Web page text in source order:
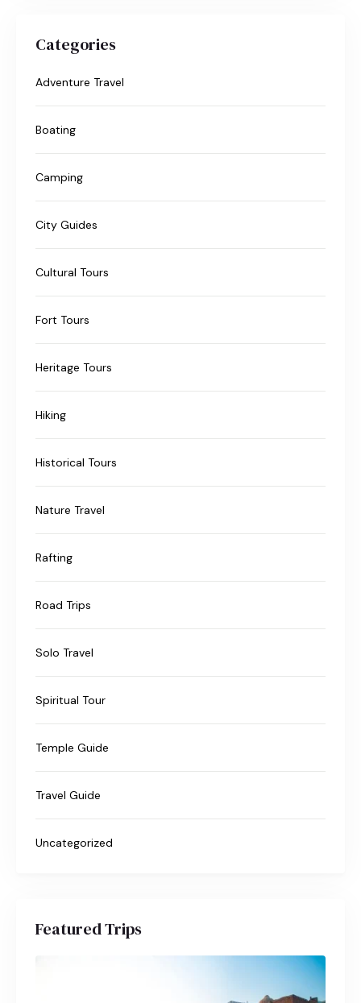
Categories
Adventure Travel
Boating
Camping
City Guides
Cultural Tours
Fort Tours
Heritage Tours
Hiking
Historical Tours
Nature Travel
Rafting
Road Trips
Solo Travel
Spiritual Tour
Temple Guide
Travel Guide
Uncategorized
Featured Trips